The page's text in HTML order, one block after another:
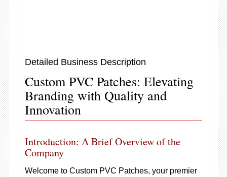
Detailed Business Description
Custom PVC Patches: Elevating
Branding with Quality and
Innovation
Introduction: A Brief Overview of the
Company
Welcome to Custom PVC Patches, your premier